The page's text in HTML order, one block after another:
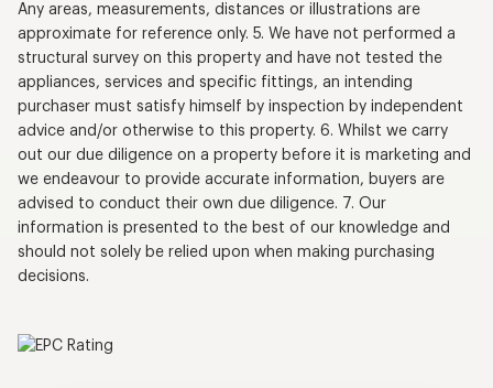
Any areas, measurements, distances or illustrations are
approximate for reference only. 5. We have not performed a
structural survey on this property and have not tested the
appliances, services and specific fittings, an intending
purchaser must satisfy himself by inspection by independent
advice and/or otherwise to this property. 6. Whilst we carry
out our due diligence on a property before it is marketing and
we endeavour to provide accurate information, buyers are
advised to conduct their own due diligence. 7. Our
information is presented to the best of our knowledge and
should not solely be relied upon when making purchasing
decisions.